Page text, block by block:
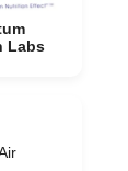
Labs